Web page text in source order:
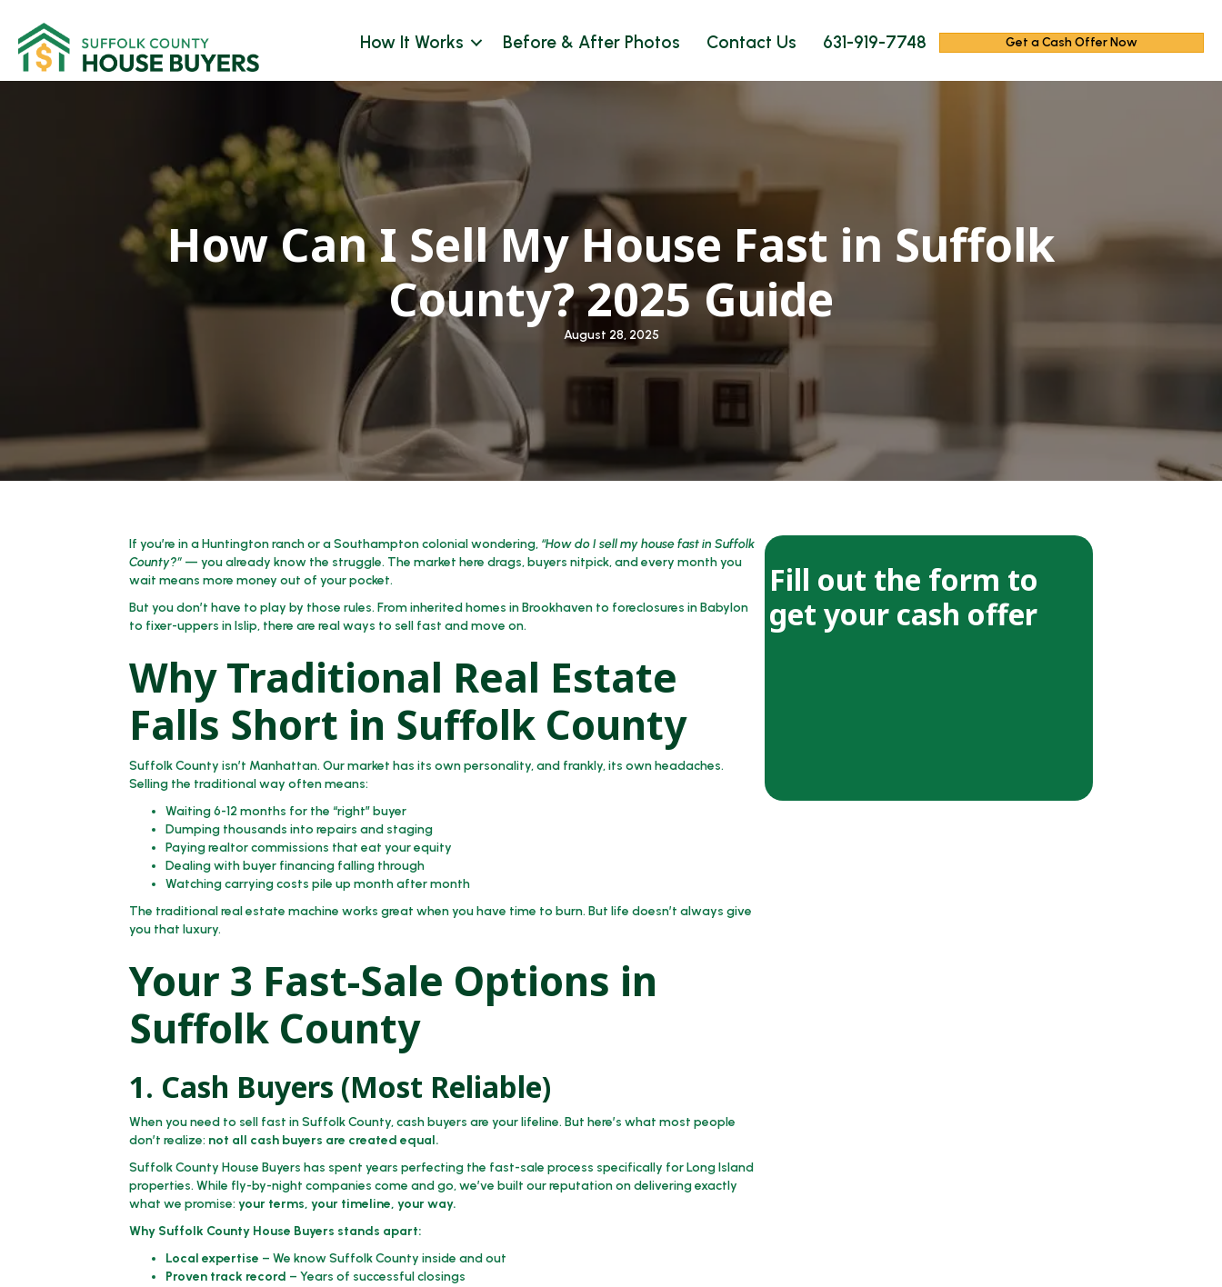
How It Works Before & After Photos Contact Us 631-919-7748 Get a Cash Offer Now
How Can I Sell My House Fast in Suffolk
County? 2025 Guide
August 28, 2025
If you’re in a Huntington ranch or a Southampton colonial wondering, “How do I sell my house fast in Suffolk
County?” — you already know the struggle. The market here drags, buyers nitpick, and every month you
wait means more money out of your pocket.
But you don’t have to play by those rules. From inherited homes in Brookhaven to foreclosures in Babylon
to fixer-uppers in Islip, there are real ways to sell fast and move on.
Why Traditional Real Estate
Falls Short in Suffolk County
Suffolk County isn’t Manhattan. Our market has its own personality, and frankly, its own headaches.
Selling the traditional way often means:
Waiting 6-12 months for the “right” buyer
Dumping thousands into repairs and staging
Paying realtor commissions that eat your equity
Dealing with buyer financing falling through
Watching carrying costs pile up month after month
The traditional real estate machine works great when you have time to burn. But life doesn’t always give
you that luxury.
Your 3 Fast-Sale Options in
Suffolk County
1. Cash Buyers (Most Reliable)
When you need to sell fast in Suffolk County, cash buyers are your lifeline. But here’s what most people
don’t realize: not all cash buyers are created equal.
Suffolk County House Buyers has spent years perfecting the fast-sale process specifically for Long Island
properties. While fly-by-night companies come and go, we’ve built our reputation on delivering exactly
what we promise: your terms, your timeline, your way.
Why Suffolk County House Buyers stands apart:
Local expertise – We know Suffolk County inside and out
Proven track record – Years of successful closings
Fill out the form to
get your cash offer